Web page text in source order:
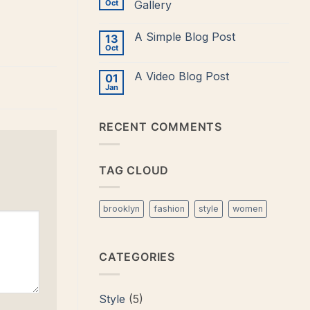
to
Flatsome
Oct
Gallery
on
with
A
13
Oct
A Simple Blog Post
A
01
Jan
A Video Blog Post
Video
RECENT COMMENTS
TAG CLOUD
brooklyn fashion style women
CATEGORIES
Style (5)